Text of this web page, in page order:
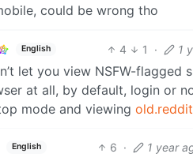
could be wrong tho
English 4 1 · 1
let you view NSFW-
at all, by default, login or
mode and viewing
English 6 · 1 year